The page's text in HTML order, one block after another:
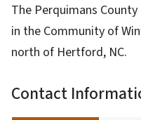
The Perquimans
in the Community of
north of Hertford, NC.
Contact